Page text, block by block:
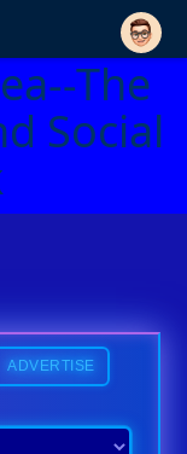
The
Social
ADVERTISE